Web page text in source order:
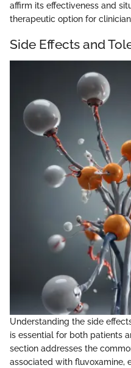
affirm its effectiveness and
therapeutic option for
Side Effects and
Understanding the side
is essential for both patients
section addresses the
associated with fluvoxamine,